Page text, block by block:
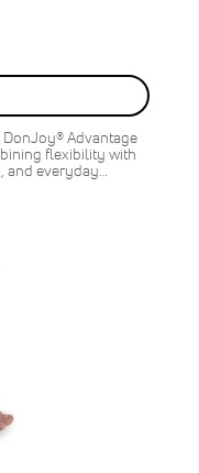
Advantage
flexibility with
and everyday…